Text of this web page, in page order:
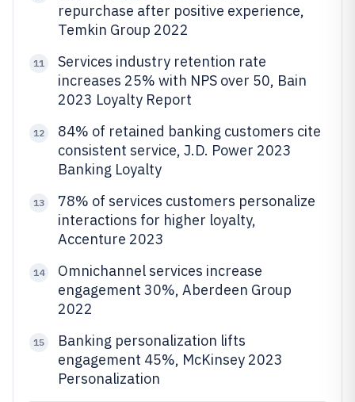
repurchase after positive experience,
Temkin Group 2022
11
Services industry retention rate
increases 25% with NPS over 50, Bain
2023 Loyalty Report
12
84% of retained banking customers cite
consistent service, J.D. Power 2023
Banking Loyalty
13
78% of services customers personalize
interactions for higher loyalty,
Accenture 2023
14
Omnichannel services increase
engagement 30%, Aberdeen Group
2022
15
Banking personalization lifts
engagement 45%, McKinsey 2023
Personalization